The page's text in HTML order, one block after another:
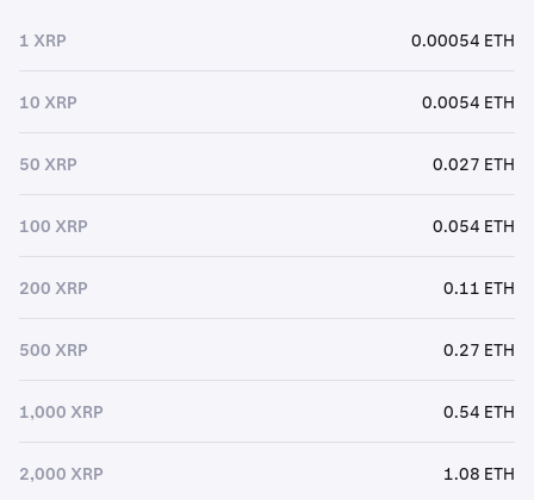
1 XRP 0.00054 ETH
10 XRP 0.0054 ETH
50 XRP 0.027 ETH
100 XRP 0.054 ETH
200 XRP 0.11 ETH
500 XRP 0.27 ETH
1,000 XRP 0.54 ETH
2,000 XRP 1.08 ETH